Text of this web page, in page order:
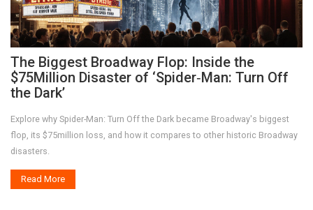
The Biggest Broadway Flop: Inside the
$75Million Disaster of ‘Spider‑Man: Turn Off
the Dark’
Explore why Spider-Man: Turn Off the Dark became Broadway's biggest
flop, its $75million loss, and how it compares to other historic Broadway
disasters.
Read More